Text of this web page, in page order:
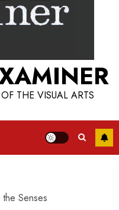
THE VISUAL ARTS
Senses